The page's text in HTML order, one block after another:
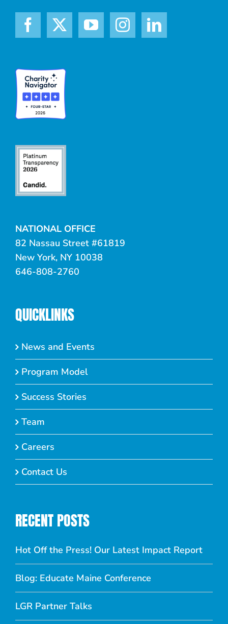
NATIONAL OFFICE
82 Nassau Street #61819
New York, NY 10038
646-808-2760
QUICKLINKS
News and Events
Program Model
Success Stories
Team
Careers
Contact Us
RECENT POSTS
Hot Off the Press! Our Latest Impact Report
Blog: Educate Maine Conference
LGR Partner Talks